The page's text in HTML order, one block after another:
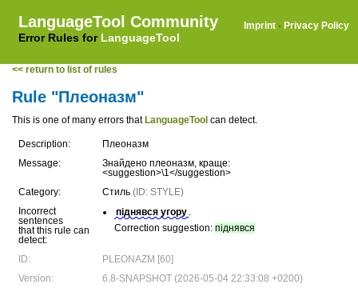
LanguageTool Community
Error Rules for LanguageTool
Imprint · Privacy Policy
<< return to list of rules
Rule "Плеоназм"
This is one of many errors that LanguageTool can detect.
Description:
Плеоназм
Message:
Знайдено плеоназм, краще:
<suggestion>\1</suggestion>
Category:
Стиль (ID: STYLE)
Incorrect
sentences
that this rule can
detect:
піднявся угору .
Correction suggestion: піднявся
ID:
PLEONAZM [60]
Version:
6.8-SNAPSHOT (2026-05-04 22:33:08 +0200)